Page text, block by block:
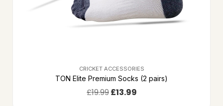
CRICKET ACCESSORIES
TON Elite Premium Socks (2 pairs)
£19.99£13.99